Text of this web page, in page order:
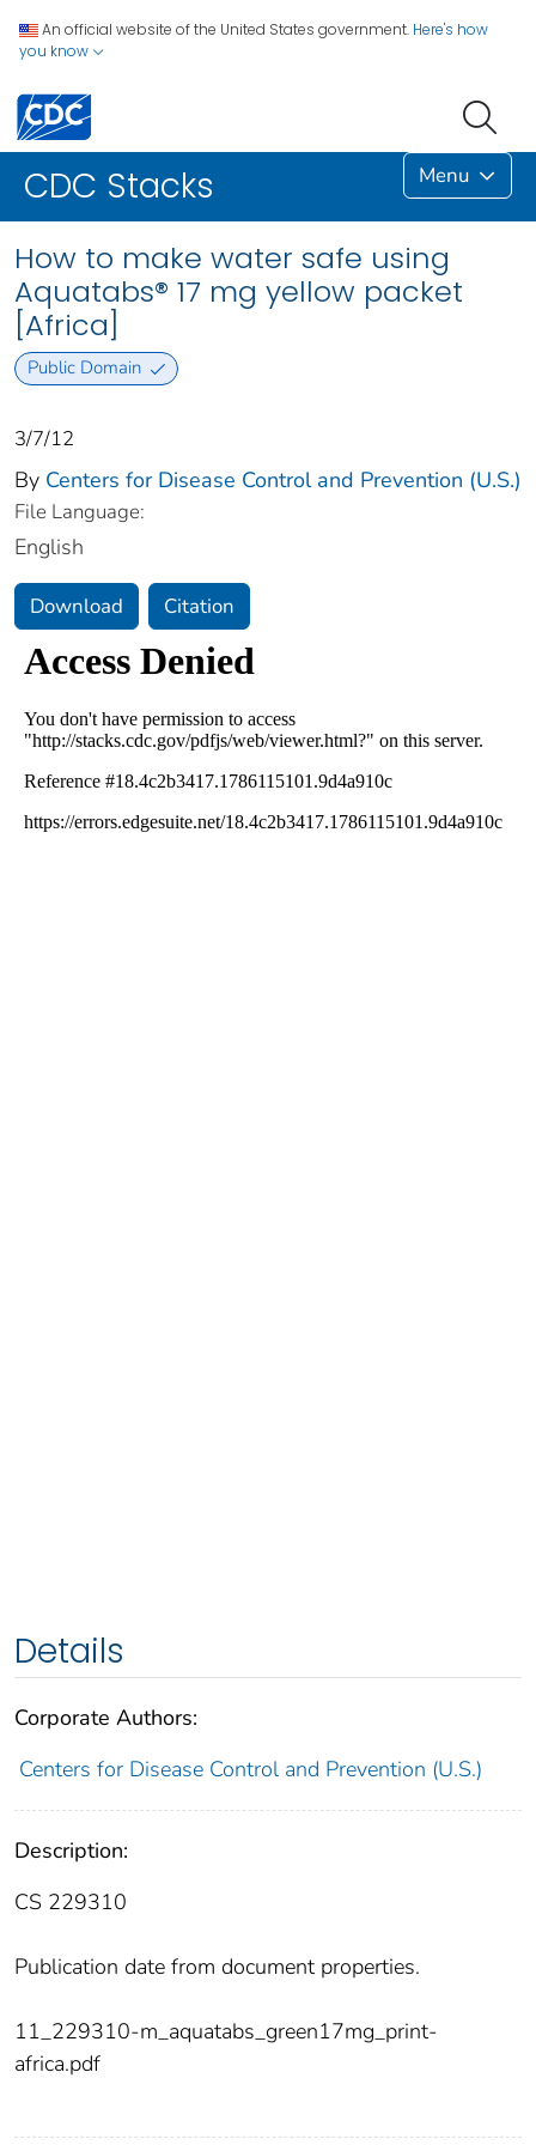
An official website of the United States government. Here's how
you know
CDC Stacks Menu
How to make water safe using
Aquatabs® 17 mg yellow packet
[Africa]
Public Domain
3/7/12
By Centers for Disease Control and Prevention (U.S.)
File Language:
English
Download Citation
Details
Corporate Authors:
Centers for Disease Control and Prevention (U.S.)
Description:
CS 229310
Publication date from document properties.
11_229310-m_aquatabs_green17mg_print-
africa.pdf